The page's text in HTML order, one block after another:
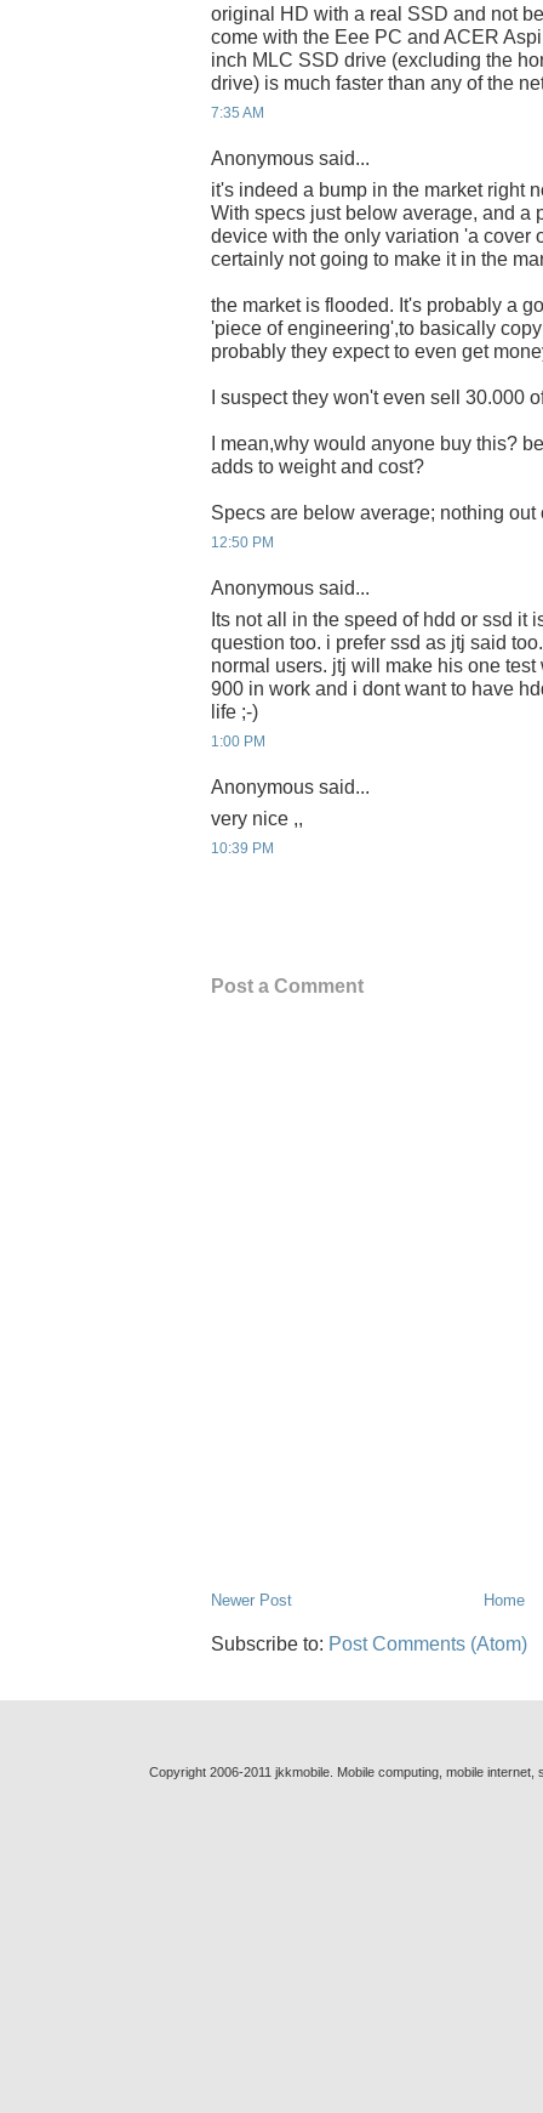
original HD with a real SSD and not
come with the Eee PC and ACER
inch MLC SSD drive (excluding the
drive) is much faster than any of the
7:35 AM
Anonymous said...
it's indeed a bump in the market right
With specs just below average, and a
device with the only variation 'a cover
certainly not going to make it in the
the market is flooded. It's probably a
'piece of engineering',to basically
probably they expect to even get
I suspect they won't even sell 30.000
I mean,why would anyone buy this?
adds to weight and cost?
Specs are below average; nothing out
12:50 PM
Anonymous said...
Its not all in the speed of hdd or ssd it
question too. i prefer ssd as jtj said
normal users. jtj will make his one
900 in work and i dont want to have
life ;-)
1:00 PM
Anonymous said...
very nice ,,
10:39 PM
Post a Comment
Newer Post Home
Subscribe to: Post Comments (Atom)
Copyright 2006-2011 jkkmobile. Mobile computing, mobile